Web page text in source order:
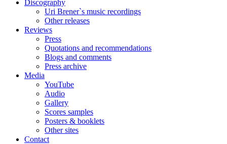
Discography
Uri Brener`s music recordings
Other releases
Reviews
Press
Quotations and recommendations
Blogs and comments
Press archive
Media
YouTube
Audio
Gallery
Scores samples
Posters & booklets
Other sites
Contact